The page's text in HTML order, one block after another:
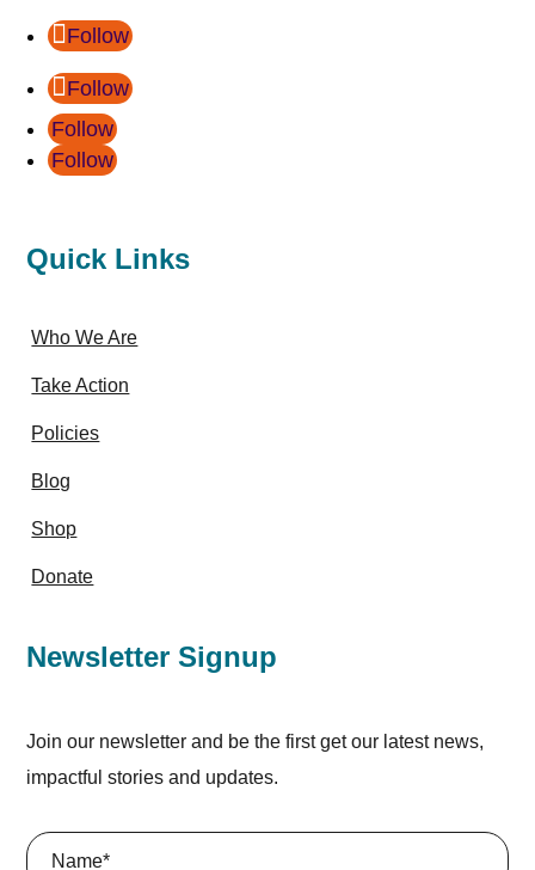
Follow
Follow
Follow
Follow
Quick Links
Who We Are
Take Action
Policies
Blog
Shop
Donate
Newsletter Signup
Join our newsletter and be the first get our latest news,
impactful stories and updates.
Name (Required)